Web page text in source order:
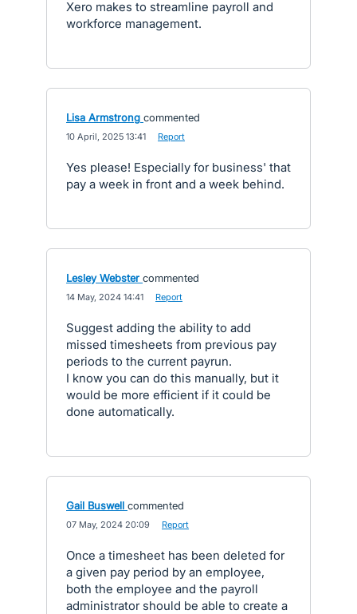
Xero makes to streamline payroll and
workforce management.
Lisa Armstrong commented
10 April, 2025 13:41 Report
Yes please! Especially for business' that
pay a week in front and a week behind.
Lesley Webster commented
14 May, 2024 14:41 Report
Suggest adding the ability to add
missed timesheets from previous pay
periods to the current payrun.
I know you can do this manually, but it
would be more efficient if it could be
done automatically.
Gail Buswell commented
07 May, 2024 20:09 Report
Once a timesheet has been deleted for
a given pay period by an employee,
both the employee and the payroll
administrator should be able to create a